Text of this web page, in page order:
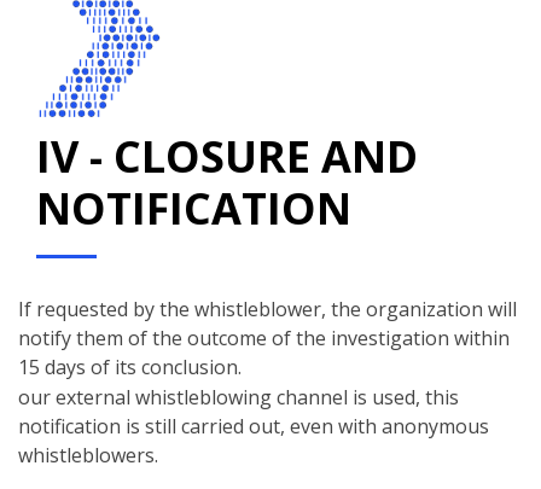
IV - CLOSURE AND
NOTIFICATION
If requested by the whistleblower, the organization will
notify them of the outcome of the investigation within
15 days of its conclusion.
our external whistleblowing channel is used, this
notification is still carried out, even with anonymous
whistleblowers.